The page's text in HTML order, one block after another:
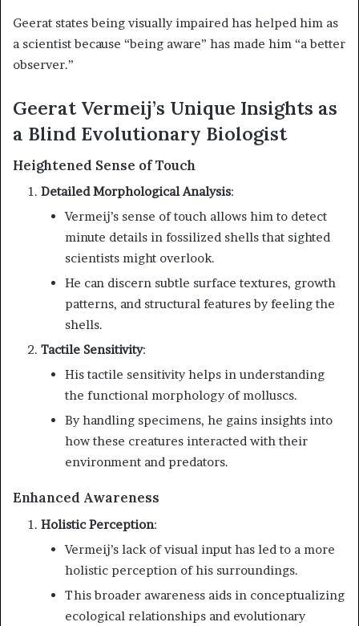
Geerat states being visually impaired has helped him as
a scientist because “being aware” has made him “a better
observer.”
Geerat Vermeij’s Unique Insights as
a Blind Evolutionary Biologist
Heightened Sense of Touch
Detailed Morphological Analysis:
Vermeij’s sense of touch allows him to detect
minute details in fossilized shells that sighted
scientists might overlook.
He can discern subtle surface textures, growth
patterns, and structural features by feeling the
shells.
Tactile Sensitivity:
His tactile sensitivity helps in understanding
the functional morphology of molluscs.
By handling specimens, he gains insights into
how these creatures interacted with their
environment and predators.
Enhanced Awareness
Holistic Perception:
Vermeij’s lack of visual input has led to a more
holistic perception of his surroundings.
This broader awareness aids in conceptualizing
ecological relationships and evolutionary